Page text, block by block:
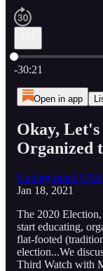
Current time: 0:00
-30:21
Open in app
Okay,
Organized
Underground USA
Jan 18, 2021
The 2020
start educating,
flat-footed
election...We
Third Watch with